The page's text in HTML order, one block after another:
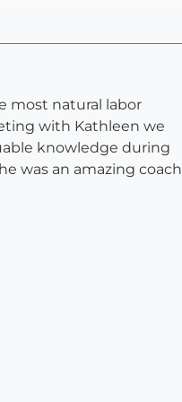
most natural labor
with Kathleen we
knowledge during
was an amazing coach